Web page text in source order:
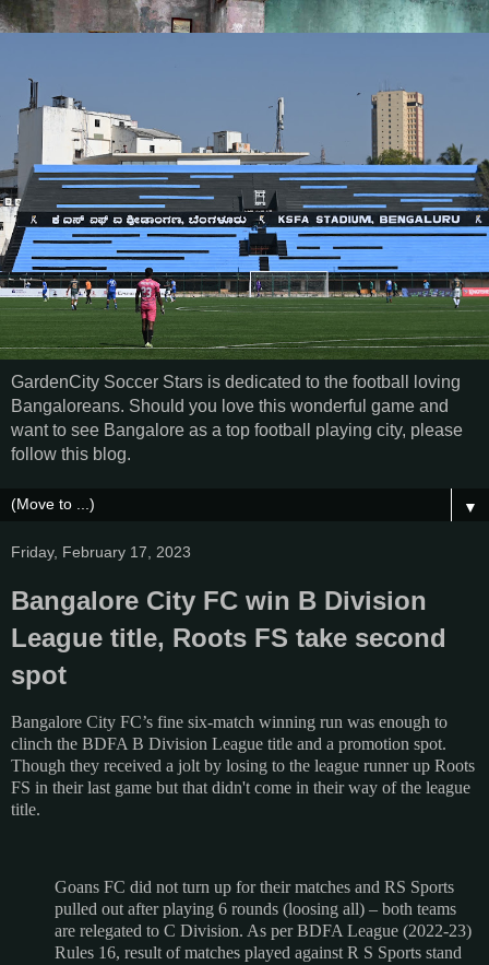
GardenCity Soccer Stars is dedicated to the football loving
Bangaloreans. Should you love this wonderful game and
want to see Bangalore as a top football playing city, please
follow this blog.
▼
Friday, February 17, 2023
Bangalore City FC win B Division
League title, Roots FS take second
spot
Bangalore City FC’s fine six-match winning run was enough to
clinch the BDFA B Division League title and a promotion spot.
Though they received a jolt by losing to the league runner up Roots
FS in their last game but that didn't come in their way of the league
title.
Goans FC did not turn up for their matches and RS Sports
pulled out after playing 6 rounds (loosing all) – both teams
are relegated to C Division. As per BDFA League (2022-23)
Rules 16, result of matches played against R S Sports stand